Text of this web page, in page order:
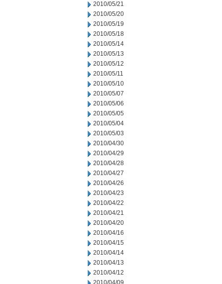
2010/05/21
2010/05/20
2010/05/19
2010/05/18
2010/05/14
2010/05/13
2010/05/12
2010/05/11
2010/05/10
2010/05/07
2010/05/06
2010/05/05
2010/05/04
2010/05/03
2010/04/30
2010/04/29
2010/04/28
2010/04/27
2010/04/26
2010/04/23
2010/04/22
2010/04/21
2010/04/20
2010/04/16
2010/04/15
2010/04/14
2010/04/13
2010/04/12
2010/04/09